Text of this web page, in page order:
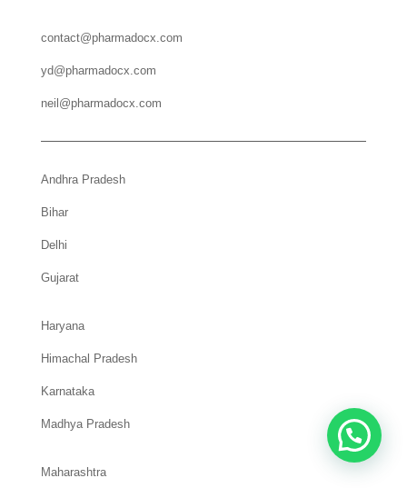
contact@pharmadocx.com
yd@pharmadocx.com
neil@pharmadocx.com
Andhra Pradesh
Bihar
Delhi
Gujarat
Haryana
Himachal Pradesh
Karnataka
Madhya Pradesh
Maharashtra